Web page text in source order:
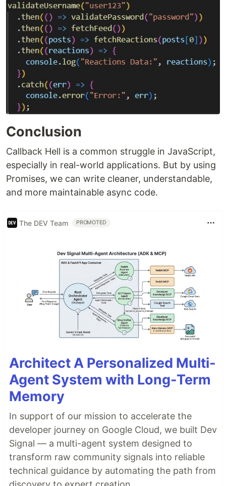
Conclusion
Callback Hell is a common struggle in JavaScript,
especially in real-world applications. But by using
Promises, we can write cleaner, understandable,
and more maintainable async code.
The DEV Team PROMOTED
Architect A Personalized Multi-
Agent System with Long-Term
Memory
In support of our mission to accelerate the
developer journey on Google Cloud, we built Dev
Signal — a multi-agent system designed to
transform raw community signals into reliable
technical guidance by automating the path from